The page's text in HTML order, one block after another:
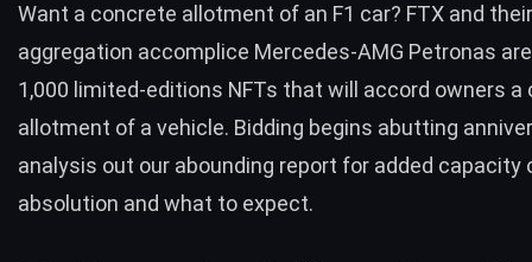
Want a concrete allotment of an F1 car? FTX and
aggregation accomplice Mercedes-AMG Petronas
1,000 limited-editions NFTs that will accord owners a
allotment of a vehicle. Bidding begins abutting
analysis out our abounding report for added capacity
absolution and what to expect.